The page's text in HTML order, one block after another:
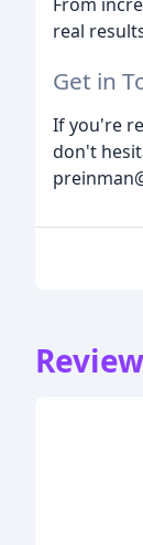
real
Get in
If you're
don't